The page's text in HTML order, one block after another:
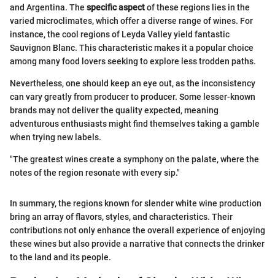
and Argentina. The specific aspectof these regions lies in the
varied microclimates, which offer a diverse range of wines. For
instance, the cool regions of Leyda Valley yield fantastic
Sauvignon Blanc. This characteristic makes it a popular choice
among many food lovers seeking to explore less trodden paths.
Nevertheless, one should keep an eye out, as the inconsistency
can vary greatly from producer to producer. Some lesser-known
brands may not deliver the quality expected, meaning
adventurous enthusiasts might find themselves taking a gamble
when trying new labels.
"The greatest wines create a symphony on the palate, where the
notes of the region resonate with every sip."
In summary, the regions known for slender white wine production
bring an array of flavors, styles, and characteristics. Their
contributions not only enhance the overall experience of enjoying
these wines but also provide a narrative that connects the drinker
to the land and its people.